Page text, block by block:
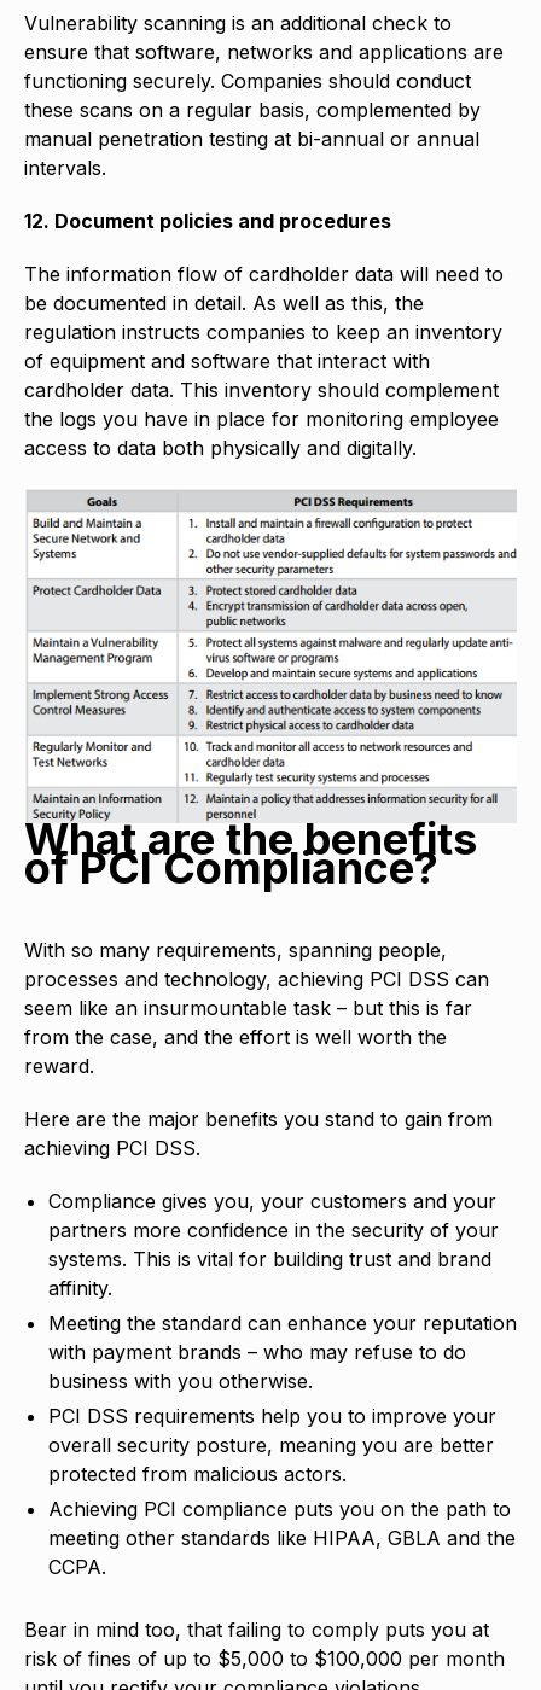
Vulnerability scanning is an additional check to
ensure that software, networks and applications are
functioning securely. Companies should conduct
these scans on a regular basis, complemented by
manual penetration testing at bi-annual or annual
intervals.
12. Document policies and procedures
The information flow of cardholder data will need to
be documented in detail. As well as this, the
regulation instructs companies to keep an inventory
of equipment and software that interact with
cardholder data. This inventory should complement
the logs you have in place for monitoring employee
access to data both physically and digitally.
What are the benefits
of PCI Compliance?
With so many requirements, spanning people,
processes and technology, achieving PCI DSS can
seem like an insurmountable task – but this is far
from the case, and the effort is well worth the
reward.
Here are the major benefits you stand to gain from
achieving PCI DSS.
Compliance gives you, your customers and your
partners more confidence in the security of your
systems. This is vital for building trust and brand
affinity.
Meeting the standard can enhance your reputation
with payment brands – who may refuse to do
business with you otherwise.
PCI DSS requirements help you to improve your
overall security posture, meaning you are better
protected from malicious actors.
Achieving PCI compliance puts you on the path to
meeting other standards like HIPAA, GBLA and the
CCPA.
Bear in mind too, that failing to comply puts you at
risk of fines of up to $5,000 to $100,000 per month